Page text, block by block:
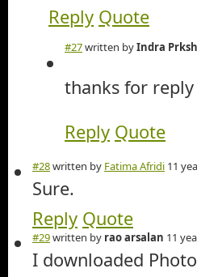
Reply Quote
#27written byIndra
thanks for
Reply Quote
#28written by Fatima Afridi 11
Sure.
Reply Quote
#29written by rao arsalan 11
I downloaded